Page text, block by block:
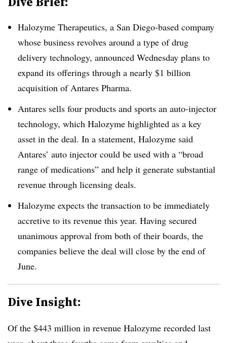
Halozyme Therapeutics, a San Diego-based company
whose business revolves around a type of drug
delivery technology, announced Wednesday plans to
expand its offerings through a nearly $1 billion
acquisition of Antares Pharma.
Antares sells four products and sports an auto-injector
technology, which Halozyme highlighted as a key
asset in the deal. In a statement, Halozyme said
Antares’ auto injector could be used with a “broad
range of medications” and help it generate substantial
revenue through licensing deals.
Halozyme expects the transaction to be immediately
accretive to its revenue this year. Having secured
unanimous approval from both of their boards, the
companies believe the deal will close by the end of
June.
Dive Insight:
Of the $443 million in revenue Halozyme recorded last